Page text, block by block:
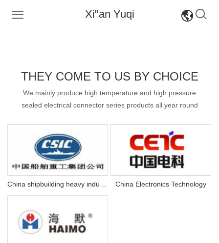
Xi"an Yuqi
THEY COME TO US BY CHOICE
We mainly produce high temperature and high pressure
sealed electrical connector series products all year round
China Electronics Technology